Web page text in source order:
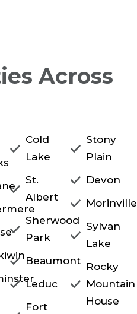
Across
Cold
Lake
St.
Albert
Sherwood
Park
Beaumont
Leduc
Fort
Stony
Plain
Devon
Morinville
Sylvan
Lake
Rocky
Mountain
House